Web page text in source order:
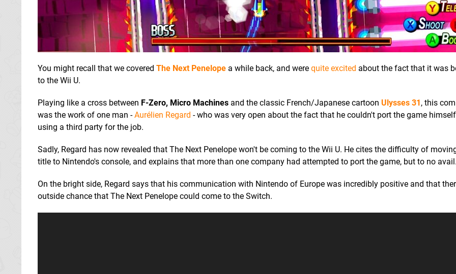
You might recall that we covered The Next Penelope a while back, and were quite excited about the fact that it was
to the Wii U.
Playing like a cross between F-Zero, Micro Machines and the classic French/Japanese cartoon Ulysses 31, this
was the work of one man -Aurélien Regard - who was very open about the fact that he couldn't port the game
using a third party for the job.
Sadly, Regard has now revealed that The Next Penelope won't be coming to the Wii U. He cites the difficulty of
title to Nintendo's console, and explains that more than one company had attempted to port the game, but to no
On the bright side, Regard says that his communication with Nintendo of Europe was incredibly positive and that
outside chance that The Next Penelope could come to the Switch.